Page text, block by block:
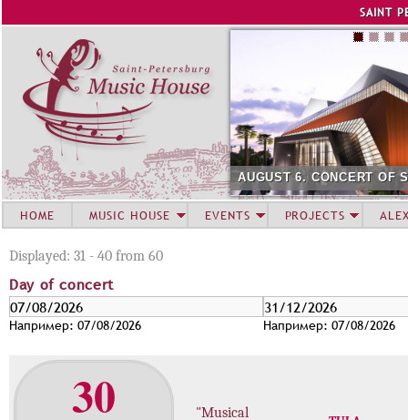
SAINT
AUGUST 6. CONCERT OF
Displayed: 31 - 40 from 60
Day of concert
D
a
Д
а
Например: 07/08/2026
D
a
Д
а
Например: 07/08/2026
30
"Musical
HOME MUSIC HOUSE EVENTS PROJECTS